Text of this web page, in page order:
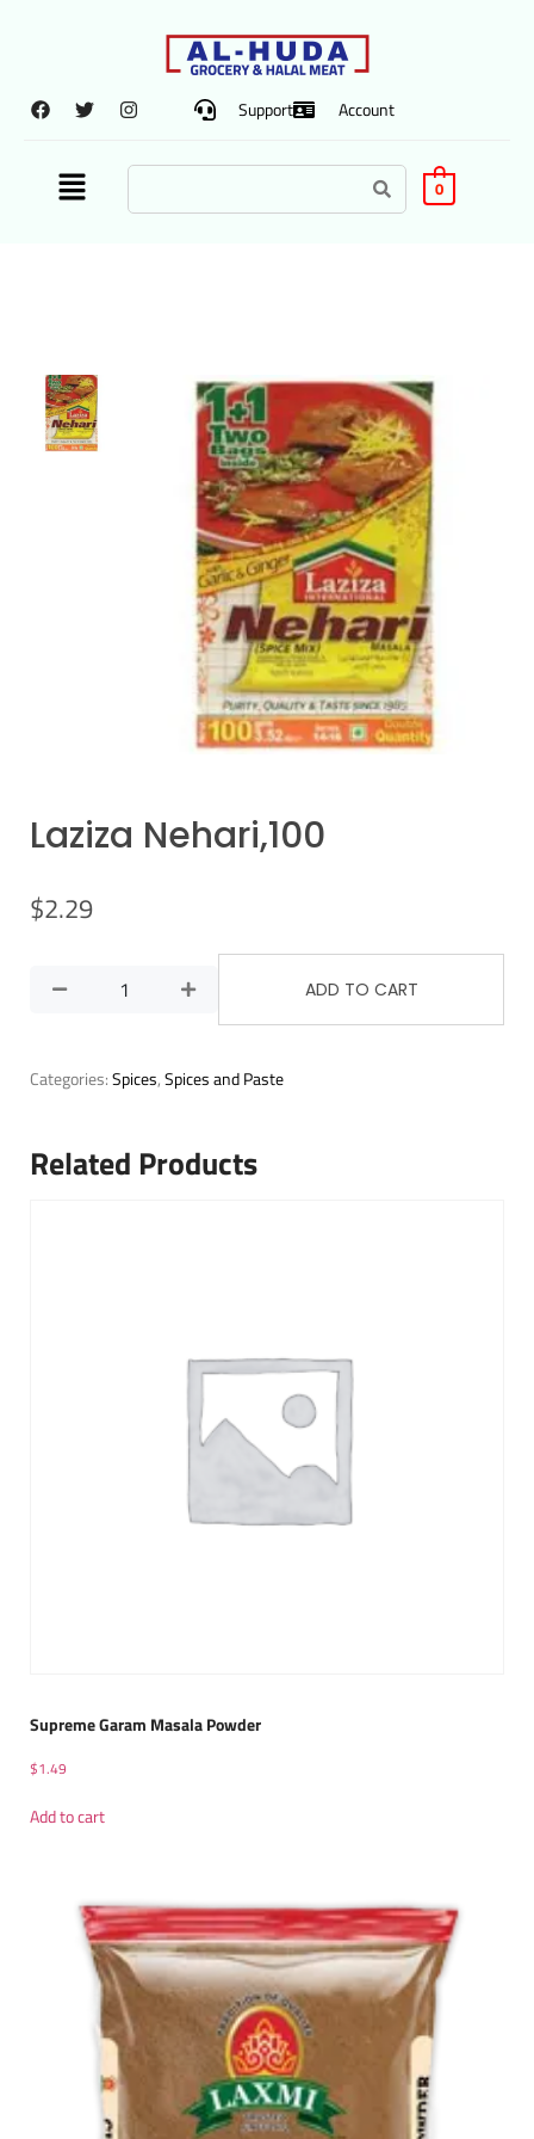
Support Account
0
Laziza Nehari,100
$2.29
ADD TO CART
Categories:Spices,Spices and Paste
Related Products
Supreme Garam Masala Powder
$1.49
Add to cart